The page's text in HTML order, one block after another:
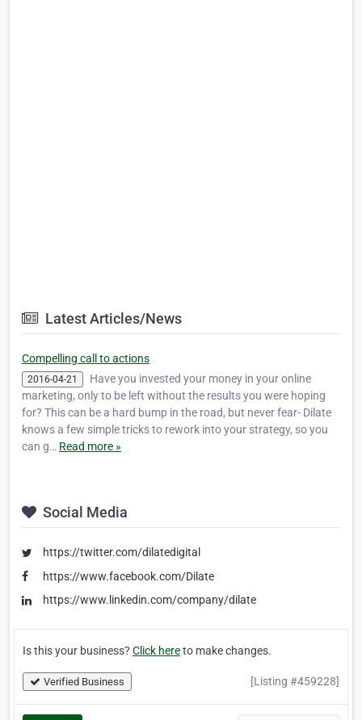
Latest Articles/News
Compelling call to actions
2016-04-21
Have you invested your money in your online
marketing, only to be left without the results you were hoping
for? This can be a hard bump in the road, but never fear- Dilate
knows a few simple tricks to rework into your strategy, so you
can g… Read more »
Social Media
https://twitter.com/dilatedigital
https://www.facebook.com/Dilate
https://www.linkedin.com/company/dilate
Is this your business? Click hereto make changes.
Verified Business [Listing #459228]